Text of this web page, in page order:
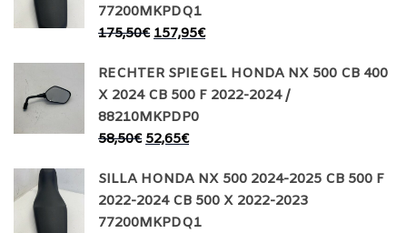
77200MKPDQ1
175,50€ 157,95€
RECHTER SPIEGEL HONDA NX 500 CB 400
X 2024 CB 500 F 2022-2024 /
88210MKPDP0
58,50€ 52,65€
SILLA HONDA NX 500 2024-2025 CB 500 F
2022-2024 CB 500 X 2022-2023
77200MKPDQ1